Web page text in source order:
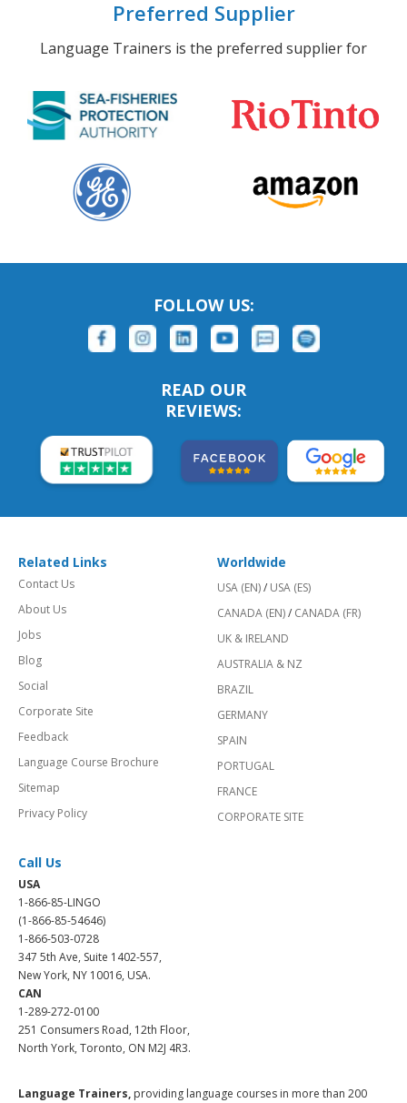
Preferred Supplier
Language Trainers is the preferred supplier for
FOLLOW US:
READ OUR
REVIEWS:
Related Links
Contact Us
About Us
Jobs
Blog
Social
Corporate Site
Feedback
Language Course Brochure
Sitemap
Privacy Policy
Worldwide
USA (EN)/ USA (ES)
CANADA (EN)/ CANADA (FR)
UK & IRELAND
AUSTRALIA & NZ
BRAZIL
GERMANY
SPAIN
PORTUGAL
FRANCE
CORPORATE SITE
Call Us
USA
1-866-85-LINGO
(1-866-85-54646)
1-866-503-0728
347 5th Ave, Suite 1402-557,
New York, NY 10016, USA.
CAN
1-289-272-0100
251 Consumers Road, 12th Floor,
North York, Toronto, ON M2J 4R3.
Language Trainers, providing language courses in more than 200